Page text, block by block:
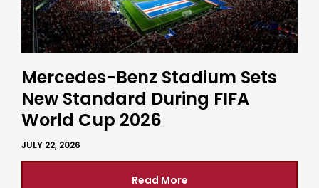
Mercedes-Benz Stadium Sets
New Standard During FIFA
World Cup 2026
JULY 22, 2026
Read More